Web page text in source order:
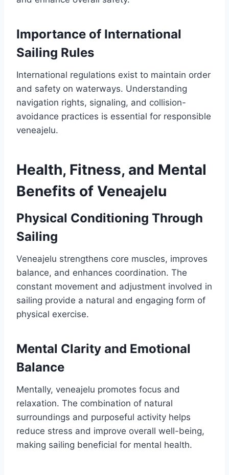
Importance of International
Sailing Rules
International regulations exist to maintain order
and safety on waterways. Understanding
navigation rights, signaling, and collision-
avoidance practices is essential for responsible
veneajelu.
Health, Fitness, and Mental
Benefits of Veneajelu
Physical Conditioning Through
Sailing
Veneajelu strengthens core muscles, improves
balance, and enhances coordination. The
constant movement and adjustment involved in
sailing provide a natural and engaging form of
physical exercise.
Mental Clarity and Emotional
Balance
Mentally, veneajelu promotes focus and
relaxation. The combination of natural
surroundings and purposeful activity helps
reduce stress and improve overall well-being,
making sailing beneficial for mental health.